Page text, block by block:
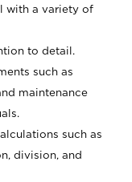
with a variety of
to detail.
such as
maintenance
such as
division, and